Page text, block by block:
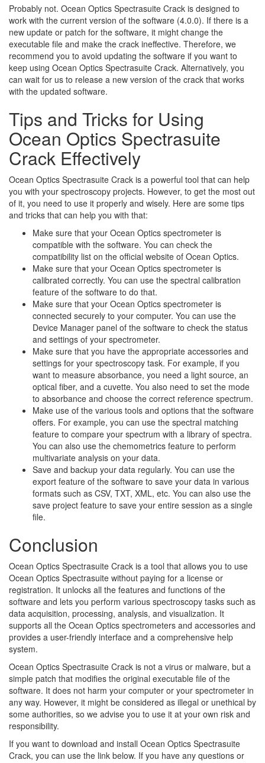
Probably not. Ocean Optics Spectrasuite Crack is designed to
work with the current version of the software (4.0.0). If there is a
new update or patch for the software, it might change the
executable file and make the crack ineffective. Therefore, we
recommend you to avoid updating the software if you want to
keep using Ocean Optics Spectrasuite Crack. Alternatively, you
can wait for us to release a new version of the crack that works
with the updated software.
Tips and Tricks for Using
Ocean Optics Spectrasuite
Crack Effectively
Ocean Optics Spectrasuite Crack is a powerful tool that can help
you with your spectroscopy projects. However, to get the most out
of it, you need to use it properly and wisely. Here are some tips
and tricks that can help you with that:
Make sure that your Ocean Optics spectrometer is
compatible with the software. You can check the
compatibility list on the official website of Ocean Optics.
Make sure that your Ocean Optics spectrometer is
calibrated correctly. You can use the spectral calibration
feature of the software to do that.
Make sure that your Ocean Optics spectrometer is
connected securely to your computer. You can use the
Device Manager panel of the software to check the status
and settings of your spectrometer.
Make sure that you have the appropriate accessories and
settings for your spectroscopy task. For example, if you
want to measure absorbance, you need a light source, an
optical fiber, and a cuvette. You also need to set the mode
to absorbance and choose the correct reference spectrum.
Make use of the various tools and options that the software
offers. For example, you can use the spectral matching
feature to compare your spectrum with a library of spectra.
You can also use the chemometrics feature to perform
multivariate analysis on your data.
Save and backup your data regularly. You can use the
export feature of the software to save your data in various
formats such as CSV, TXT, XML, etc. You can also use the
save project feature to save your entire session as a single
file.
Conclusion
Ocean Optics Spectrasuite Crack is a tool that allows you to use
Ocean Optics Spectrasuite without paying for a license or
registration. It unlocks all the features and functions of the
software and lets you perform various spectroscopy tasks such as
data acquisition, processing, analysis, and visualization. It
supports all the Ocean Optics spectrometers and accessories and
provides a user-friendly interface and a comprehensive help
system.
Ocean Optics Spectrasuite Crack is not a virus or malware, but a
simple patch that modifies the original executable file of the
software. It does not harm your computer or your spectrometer in
any way. However, it might be considered as illegal or unethical by
some authorities, so we advise you to use it at your own risk and
responsibility.
If you want to download and install Ocean Optics Spectrasuite
Crack, you can use the link below. If you have any questions or